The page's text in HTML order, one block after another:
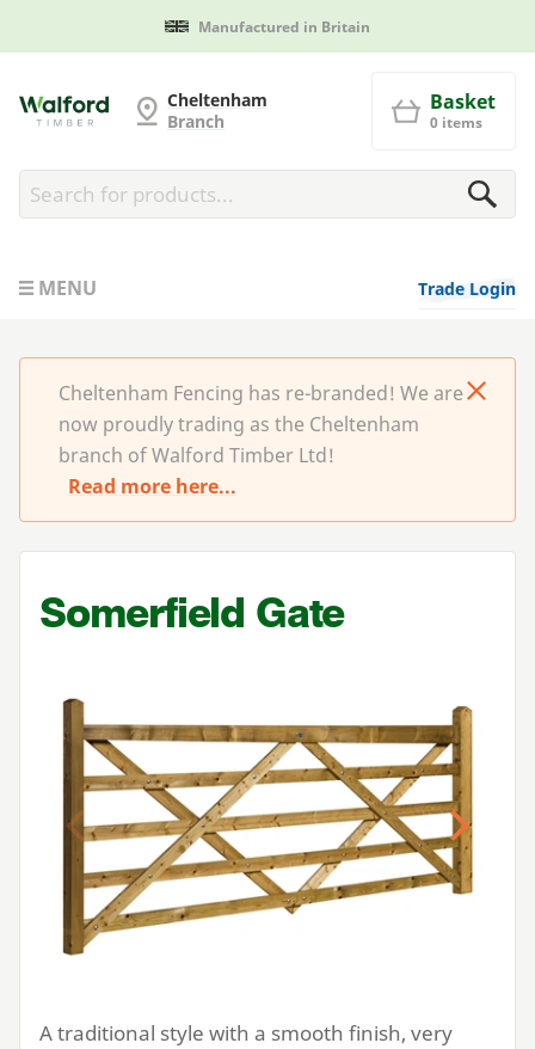
Cheltenham FencingCheltenham
Branch
Basket
0 items
MENU Trade Login
Cheltenham Fencing has re-branded! We are
now proudly trading as the Cheltenham
branch of Walford Timber Ltd!
Read more here...
Previous Next
Somerfield Gate
A traditional style with a smooth finish, very